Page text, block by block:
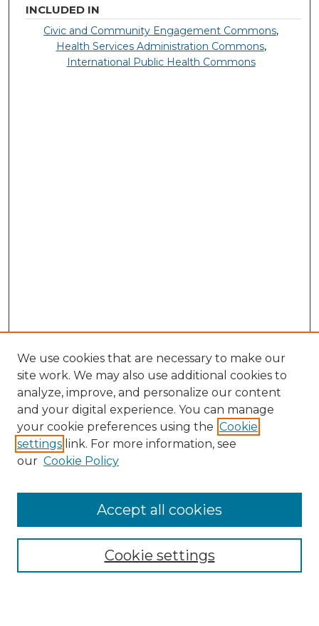
INCLUDED IN
Civic and Community Engagement Commons,
Health Services Administration Commons,
International Public Health Commons
SEARCH
Select context to search:
We use cookies that are necessary to make our
site work. We may also use additional cookies to
analyze, improve, and personalize our content
and your digital experience. You can manage
your cookie preferences using the Cookie
settings link. For more information, see
our Cookie Policy
Cookie settings
Accept all cookies